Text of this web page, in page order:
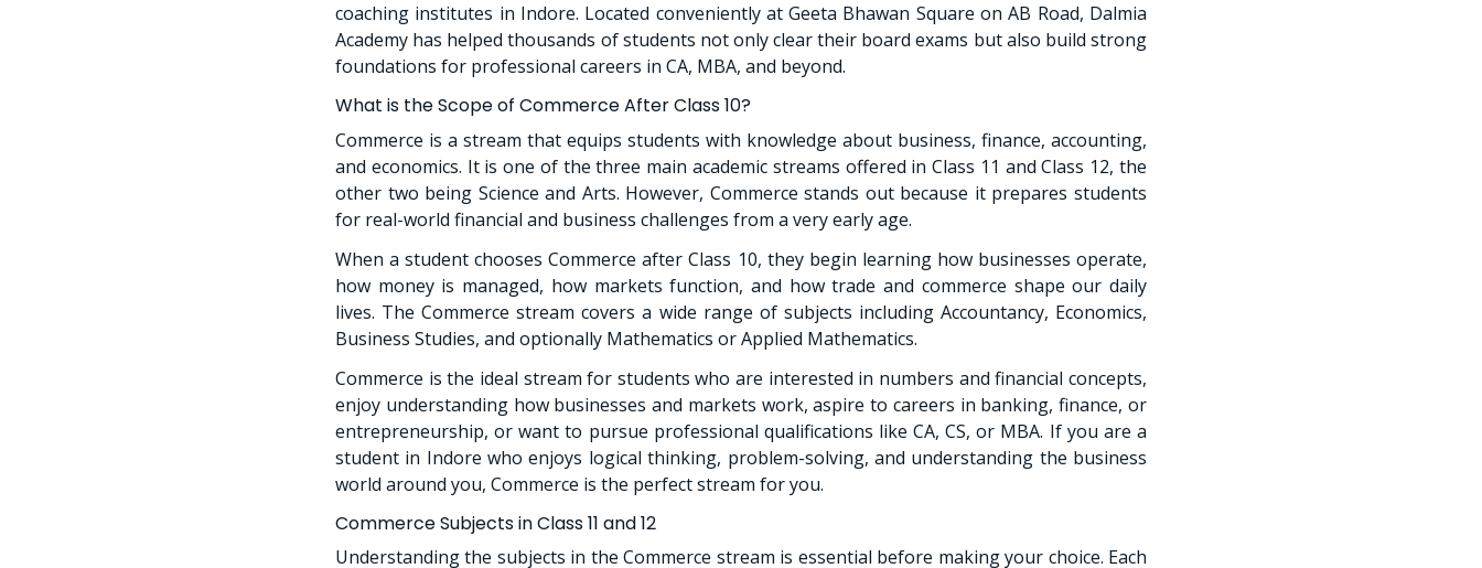
coaching institutes in Indore. Located conveniently at Geeta Bhawan Square on AB Road, Dalmia
Academy has helped thousands of students not only clear their board exams but also build strong
foundations for professional careers in CA, MBA, and beyond.
What is the Scope of Commerce After Class 10?
Commerce is a stream that equips students with knowledge about business, finance, accounting,
and economics. It is one of the three main academic streams offered in Class 11 and Class 12, the
other two being Science and Arts. However, Commerce stands out because it prepares students
for real-world financial and business challenges from a very early age.
When a student chooses Commerce after Class 10, they begin learning how businesses operate,
how money is managed, how markets function, and how trade and commerce shape our daily
lives. The Commerce stream covers a wide range of subjects including Accountancy, Economics,
Business Studies, and optionally Mathematics or Applied Mathematics.
Commerce is the ideal stream for students who are interested in numbers and financial concepts,
enjoy understanding how businesses and markets work, aspire to careers in banking, finance, or
entrepreneurship, or want to pursue professional qualifications like CA, CS, or MBA. If you are a
student in Indore who enjoys logical thinking, problem-solving, and understanding the business
world around you, Commerce is the perfect stream for you.
Commerce Subjects in Class 11 and 12
Understanding the subjects in the Commerce stream is essential before making your choice. Each